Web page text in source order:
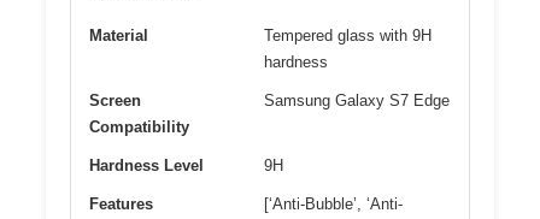
Material
Tempered glass with 9H
hardness
Screen
Compatibility
Samsung Galaxy S7 Edge
Hardness Level 9H
Features
[‘Anti-Bubble’, ‘Anti-